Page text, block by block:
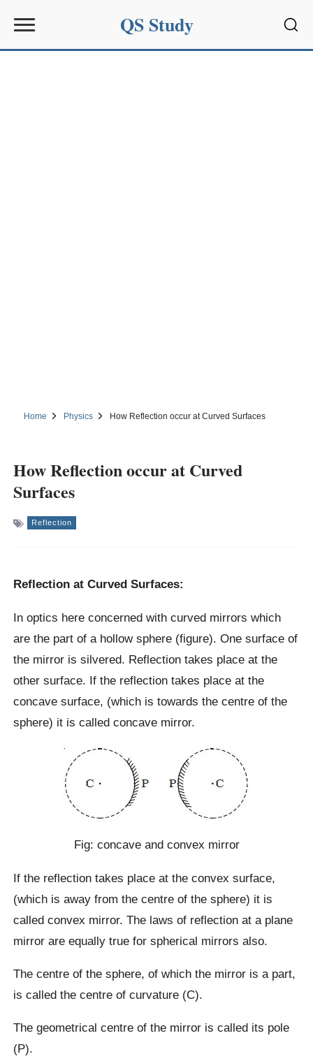
QS Study
Home Physics How Reflection occur at Curved Surfaces
How Reflection occur at Curved
Surfaces
Reflection
Reflection at Curved Surfaces:
In optics here concerned with curved mirrors which
are the part of a hollow sphere (figure). One surface of
the mirror is silvered. Reflection takes place at the
other surface. If the reflection takes place at the
concave surface, (which is towards the centre of the
sphere) it is called concave mirror.
Fig: concave and convex mirror
If the reflection takes place at the convex surface,
(which is away from the centre of the sphere) it is
called convex mirror. The laws of reflection at a plane
mirror are equally true for spherical mirrors also.
The centre of the sphere, of which the mirror is a part,
is called the centre of curvature (C).
The geometrical centre of the mirror is called its pole
(P).